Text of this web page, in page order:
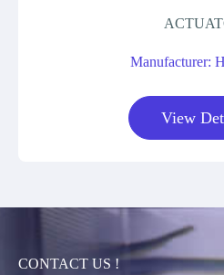
Manufacturer:
View
CONTACT US !